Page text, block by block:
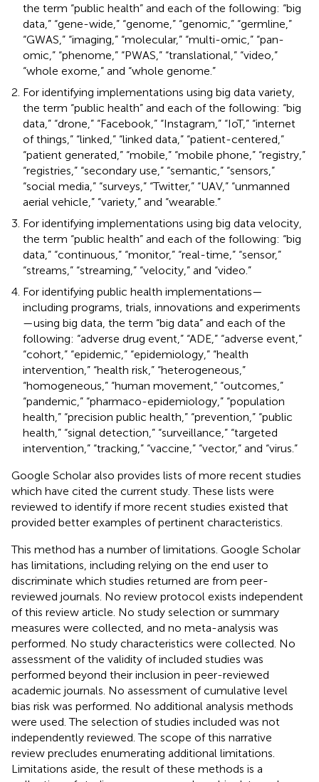
the term “public health” and each of the following: “big
data,” “gene-wide,” “genome,” “genomic,” “germline,”
“GWAS,” “imaging,” “molecular,” “multi-omic,” “pan-
omic,” “phenome,” “PWAS,” “translational,” “video,”
“whole exome,” and “whole genome.”
For identifying implementations using big data variety,
the term “public health” and each of the following: “big
data,” “drone,” “Facebook,” “Instagram,” “IoT,” “internet
of things,” “linked,” “linked data,” “patient-centered,”
“patient generated,” “mobile,” “mobile phone,” “registry,”
“registries,” “secondary use,” “semantic,” “sensors,”
“social media,” “surveys,” “Twitter,” “UAV,” “unmanned
aerial vehicle,” “variety,” and “wearable.”
For identifying implementations using big data velocity,
the term “public health” and each of the following: “big
data,” “continuous,” “monitor,” “real-time,” “sensor,”
“streams,” “streaming,” “velocity,” and “video.”
For identifying public health implementations—
including programs, trials, innovations and experiments
—using big data, the term “big data” and each of the
following: “adverse drug event,” “ADE,” “adverse event,”
“cohort,” “epidemic,” “epidemiology,” “health
intervention,” “health risk,” “heterogeneous,”
“homogeneous,” “human movement,” “outcomes,”
“pandemic,” “pharmaco-epidemiology,” “population
health,” “precision public health,” “prevention,” “public
health,” “signal detection,” “surveillance,” “targeted
intervention,” “tracking,” “vaccine,” “vector,” and “virus.”
Google Scholar also provides lists of more recent studies
which have cited the current study. These lists were
reviewed to identify if more recent studies existed that
provided better examples of pertinent characteristics.
This method has a number of limitations. Google Scholar
has limitations, including relying on the end user to
discriminate which studies returned are from peer-
reviewed journals. No review protocol exists independent
of this review article. No study selection or summary
measures were collected, and no meta-analysis was
performed. No study characteristics were collected. No
assessment of the validity of included studies was
performed beyond their inclusion in peer-reviewed
academic journals. No assessment of cumulative level
bias risk was performed. No additional analysis methods
were used. The selection of studies included was not
independently reviewed. The scope of this narrative
review precludes enumerating additional limitations.
Limitations aside, the result of these methods is a